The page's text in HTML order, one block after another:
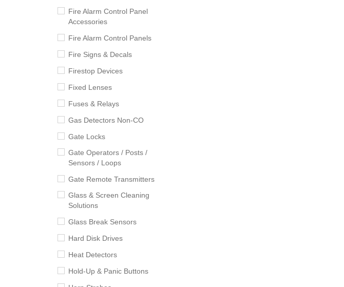
Fire Alarm Control Panel
Accessories
Fire Alarm Control Panels
Fire Signs & Decals
Firestop Devices
Fixed Lenses
Fuses & Relays
Gas Detectors Non-CO
Gate Locks
Gate Operators / Posts /
Sensors / Loops
Gate Remote Transmitters
Glass & Screen Cleaning
Solutions
Glass Break Sensors
Hard Disk Drives
Heat Detectors
Hold-Up & Panic Buttons